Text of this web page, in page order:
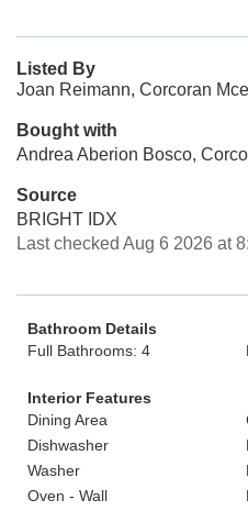
Listed By
Joan Reimann, Corcoran
Bought with
Andrea Aberion Bosco,
Source
BRIGHT IDX
Last checked Aug 6 2026 at
Bathroom Details
Full Bathrooms: 4
Interior Features
Dining Area
Dishwasher
Washer
Oven - Wall